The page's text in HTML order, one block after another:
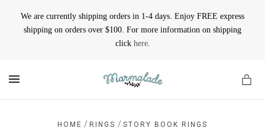
We are currently shipping orders in 1-4 days. Enjoy FREE express
shipping on orders over $100. For more information on shipping
click here.
HOME / RINGS / STORY BOOK RINGS